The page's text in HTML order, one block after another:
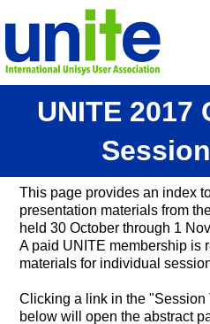
to
UNITE 2017
This page provides an index
presentation materials from
held 30 October through 1
A paid UNITE membership is
materials for individual
Clicking a link in the "Session
below will open the abstract